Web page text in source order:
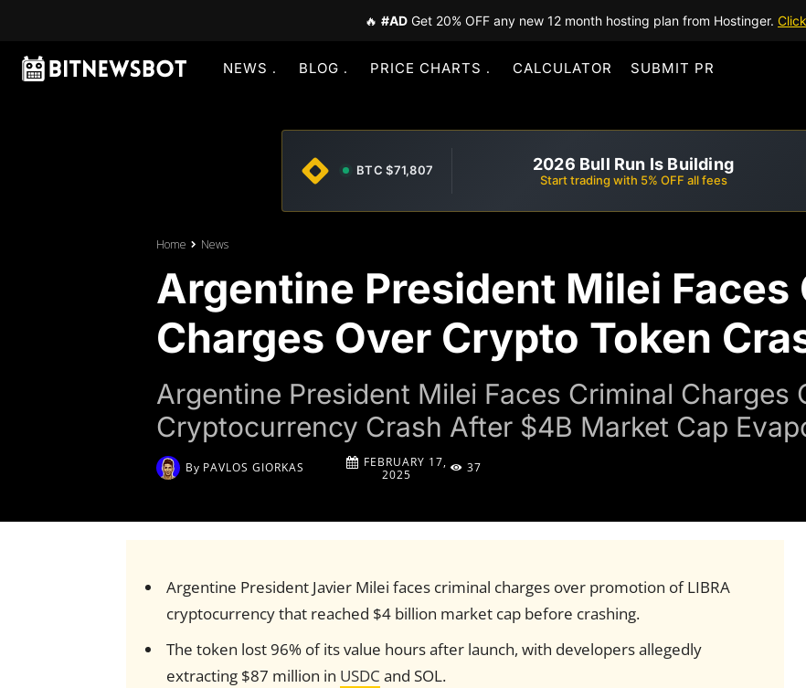
🔥 #AD Get 20% OFF any new 12 month hosting plan from Hostinger.
NEWS BLOG PRICE CHARTS CALCULATOR SUBMIT PR
BTC $71,807 2026 Bull Run Is Building
Start trading with 5% OFF all fees
Home News
Argentine President Milei Faces
Charges Over Crypto Token
Argentine President Milei Faces Criminal Charges
Cryptocurrency Crash After $4B Market Cap
By PAVLOS GIORKAS
FEBRUARY 17,
2025
37
Argentine President Javier Milei faces criminal charges over promotion of LIBRA
cryptocurrency that reached $4 billion market cap before crashing.
The token lost 96% of its value hours after launch, with developers allegedly
extracting $87 million in USDC and SOL.